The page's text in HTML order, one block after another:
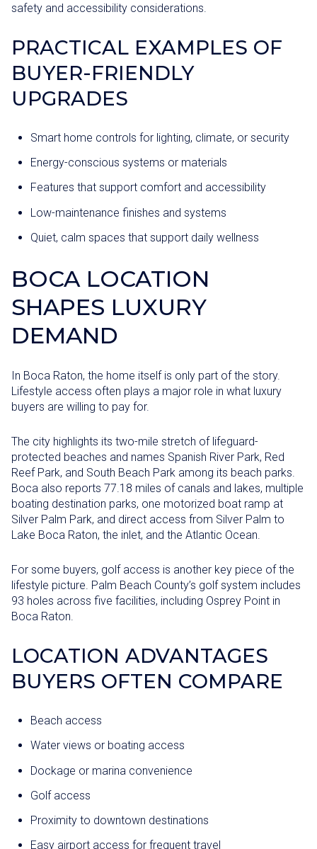
safety and accessibility considerations.
PRACTICAL EXAMPLES OF
BUYER-FRIENDLY
UPGRADES
Smart home controls for lighting, climate, or security
Energy-conscious systems or materials
Features that support comfort and accessibility
Low-maintenance finishes and systems
Quiet, calm spaces that support daily wellness
BOCA LOCATION
SHAPES LUXURY
DEMAND
In Boca Raton, the home itself is only part of the story.
Lifestyle access often plays a major role in what luxury
buyers are willing to pay for.
The city highlights its two-mile stretch of lifeguard-
protected beaches and names Spanish River Park, Red
Reef Park, and South Beach Park among its beach parks.
Boca also reports 77.18 miles of canals and lakes, multiple
boating destination parks, one motorized boat ramp at
Silver Palm Park, and direct access from Silver Palm to
Lake Boca Raton, the inlet, and the Atlantic Ocean.
For some buyers, golf access is another key piece of the
lifestyle picture. Palm Beach County’s golf system includes
93 holes across five facilities, including Osprey Point in
Boca Raton.
LOCATION ADVANTAGES
BUYERS OFTEN COMPARE
Beach access
Water views or boating access
Dockage or marina convenience
Golf access
Proximity to downtown destinations
Easy airport access for frequent travel